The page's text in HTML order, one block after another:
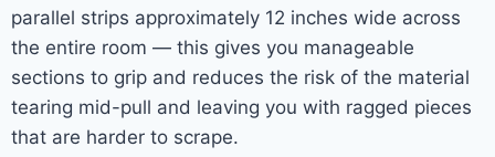
parallel strips approximately 12 inches wide across
the entire room — this gives you manageable
sections to grip and reduces the risk of the material
tearing mid-pull and leaving you with ragged pieces
that are harder to scrape.